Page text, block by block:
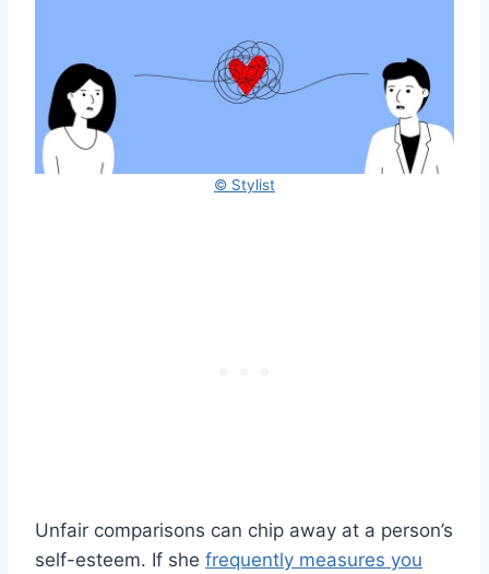
© Stylist
Unfair comparisons can chip away at a person’s
self-esteem. If she frequently measures you